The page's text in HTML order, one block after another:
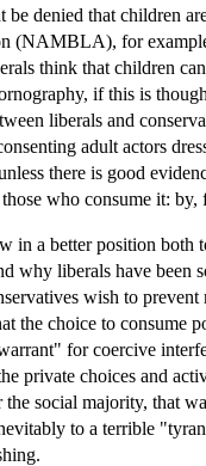
be denied that children
(NAMBLA), for
think that children
if this is
liberals and
adult actors
there is good
who consume it:
in a better position both
why liberals have been
wish to
the choice to consume
for coercive
private choices and
the social majority, that
to a terrible